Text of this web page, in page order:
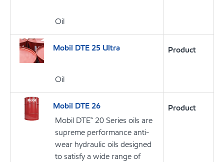
Oil
Mobil DTE 25 Ultra
Oil
Product
Mobil DTE 26
Mobil DTE™ 20 Series oils are
supreme performance anti-
wear hydraulic oils designed
to satisfy a wide range of
Product